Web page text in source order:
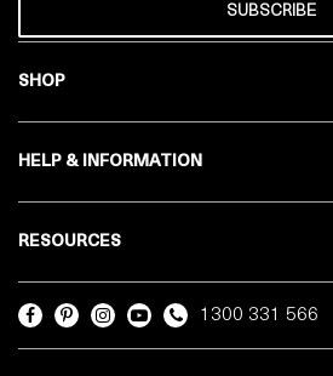
SHOP
HELP & INFORMATION
RESOURCES
SUBSCRIBE
1300 331 566